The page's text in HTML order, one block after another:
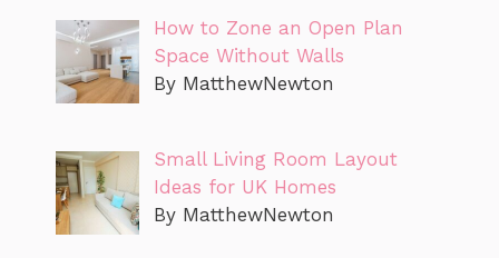
How to Zone an Open Plan
Space Without Walls
By MatthewNewton
Small Living Room Layout
Ideas for UK Homes
By MatthewNewton